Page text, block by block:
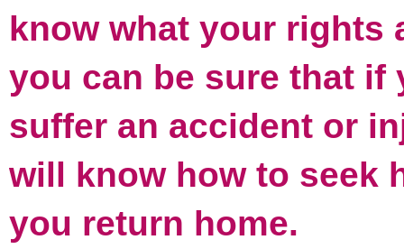
know what your rights
you can be sure that if
suffer an accident or
will know how to seek
you return home.